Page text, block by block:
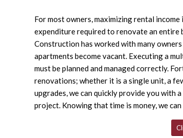
For most owners, maximizing rental
expenditure required to renovate an entire
Construction has worked with many
apartments become vacant. Executing a
must be planned and managed correctly.
renovations; whether it is a single unit, a
upgrades, we can quickly provide you with
project. Knowing that time is money, we